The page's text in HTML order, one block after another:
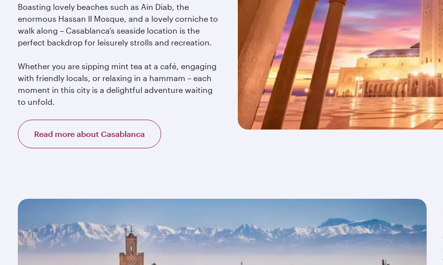
Boasting lovely beaches such as Ain Diab, the
enormous Hassan II Mosque, and a lovely corniche to
walk along – Casablanca’s seaside location is the
perfect backdrop for leisurely strolls and recreation.
Whether you are sipping mint tea at a café, engaging
with friendly locals, or relaxing in a hammam – each
moment in this city is a delightful adventure waiting
to unfold.
Read more about Casablanca